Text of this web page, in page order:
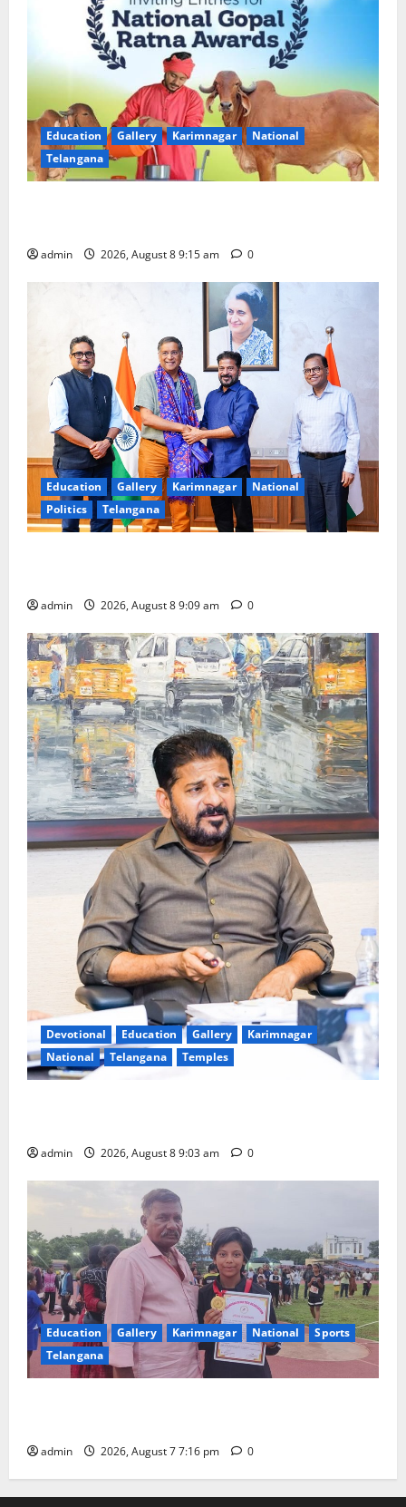
Education Gallery Karimnagar
National
Telangana
admin 2026, August 8 9:15 am 0
Education Gallery Karimnagar
National
Politics
Telangana
admin 2026, August 8 9:09 am 0
Devotional Education Gallery
Karimnagar
National
Telangana Temples
admin 2026, August 8 9:03 am 0
Education Gallery Karimnagar National
Sports
Telangana
admin 2026, August 7 7:16 pm 0